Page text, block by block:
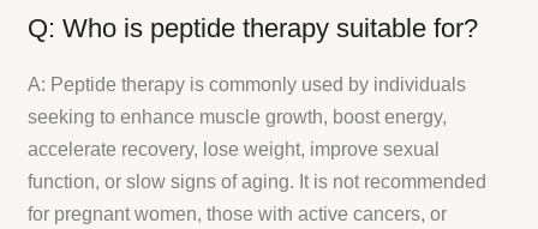
Q: Who is peptide therapy suitable for?
A: Peptide therapy is commonly used by individuals
seeking to enhance muscle growth, boost energy,
accelerate recovery, lose weight, improve sexual
function, or slow signs of aging. It is not recommended
for pregnant women, those with active cancers, or